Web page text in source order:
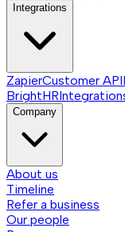
Integrations
ZapierCustomer API
BrightHR
Company
About us
Timeline
Refer a business
Our people